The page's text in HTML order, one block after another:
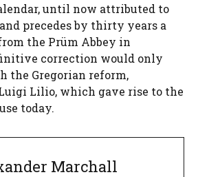
until now attributed to
precedes by thirty years a
the Prüm Abbey in
correction would only
the Gregorian reform,
Lilio, which gave rise to the
today.
Marchall